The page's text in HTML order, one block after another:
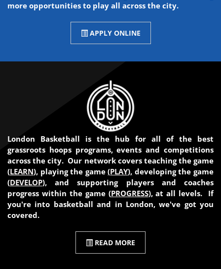
more opportunities to play all across the city.
APPLY ONLINE
London Basketball is the hub for all of the best
grassroots hoops programs, events and competitions
across the city. Our network covers teaching the game
(LEARN), playing the game(PLAY), developing the game
(DEVELOP), and supporting players and coaches
progress within the game (PROGRESS), at all levels. If
you're into basketball and in London, we've got you
covered.
READ MORE